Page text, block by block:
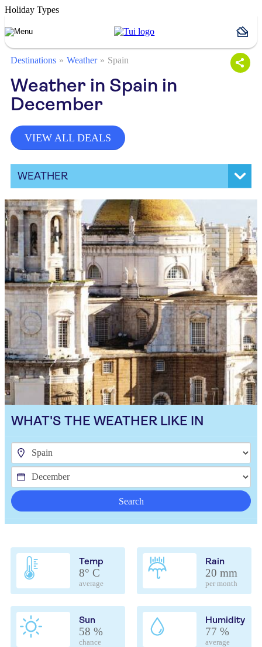
Holiday Types
Destinations Weather Spain
Weather in Spain in
December
VIEW ALL DEALS
WEATHER
WHAT'S THE WEATHER LIKE IN
Search
Temp
8° C
average
Rain
20 mm
per month
Sun
58 %
chance
Humidity
77 %
average